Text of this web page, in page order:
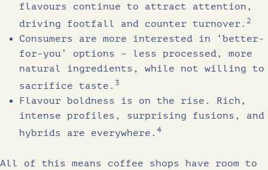
flavours continue to attract attention,
driving footfall and counter turnover. 2
Consumers are more interested in ‘better-
for-you’ options – less processed, more
natural ingredients, while not willing to
sacrifice taste. 3
Flavour boldness is on the rise. Rich,
intense profiles, surprising fusions, and
hybrids are everywhere. 4
All of this means coffee shops have room to